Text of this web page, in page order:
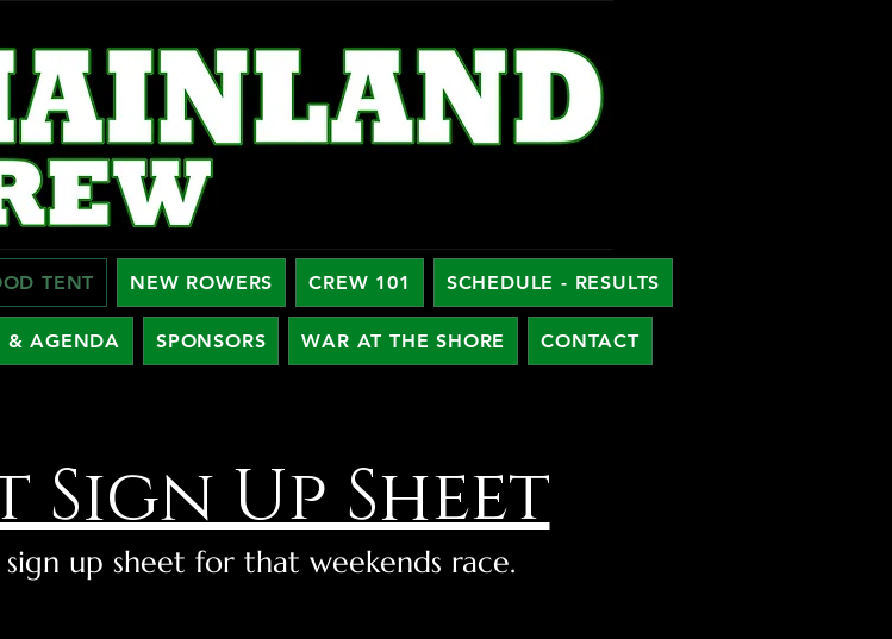
TENT NEW ROWERS CREW 101 SCHEDULE - RESULTS
& AGENDA SPONSORS WAR AT THE SHORE CONTACT
Up Sheet
up sheet for that weekends race.